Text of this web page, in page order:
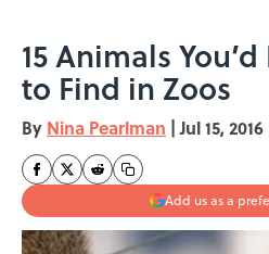
15 Animals
to Find in Zoos
By Nina Pearlman | Jul 15, 2016
Add us as a